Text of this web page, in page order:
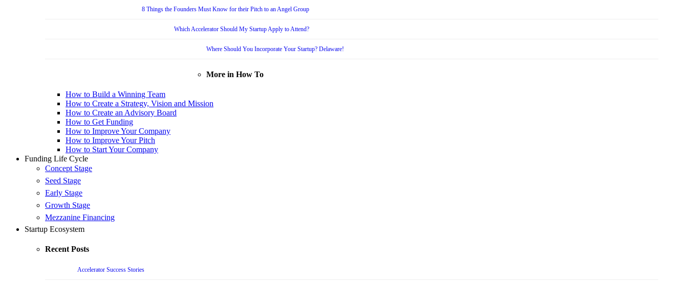
8 Things the Founders Must Know for their Pitch to an Angel Group
Which Accelerator Should My Startup Apply to Attend?
Where Should You Incorporate Your Startup? Delaware!
More in How To
How to Build a Winning Team
How to Create a Strategy, Vision and Mission
How to Create an Advisory Board
How to Get Funding
How to Improve Your Company
How to Improve Your Pitch
How to Start Your Company
Funding Life Cycle
Concept Stage
Seed Stage
Early Stage
Growth Stage
Mezzanine Financing
Startup Ecosystem
Recent Posts
Accelerator Success Stories